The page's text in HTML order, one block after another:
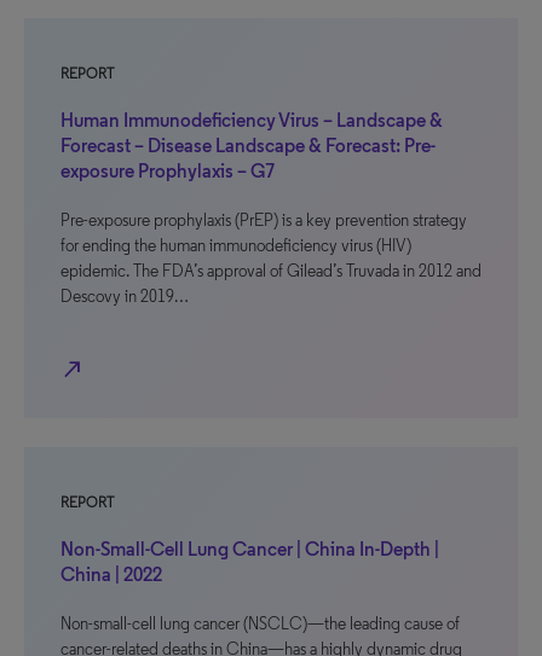
REPORT
Human Immunodeficiency Virus – Landscape &
Forecast – Disease Landscape & Forecast: Pre-
exposure Prophylaxis – G7
Pre-exposure prophylaxis (PrEP) is a key prevention strategy
for ending the human immunodeficiency virus (HIV)
epidemic. The FDA’s approval of Gilead’s Truvada in 2012 and
Descovy in 2019…
north_east
REPORT
Non-Small-Cell Lung Cancer | China In-Depth |
China | 2022
Non-small-cell lung cancer (NSCLC)—the leading cause of
cancer-related deaths in China—has a highly dynamic drug